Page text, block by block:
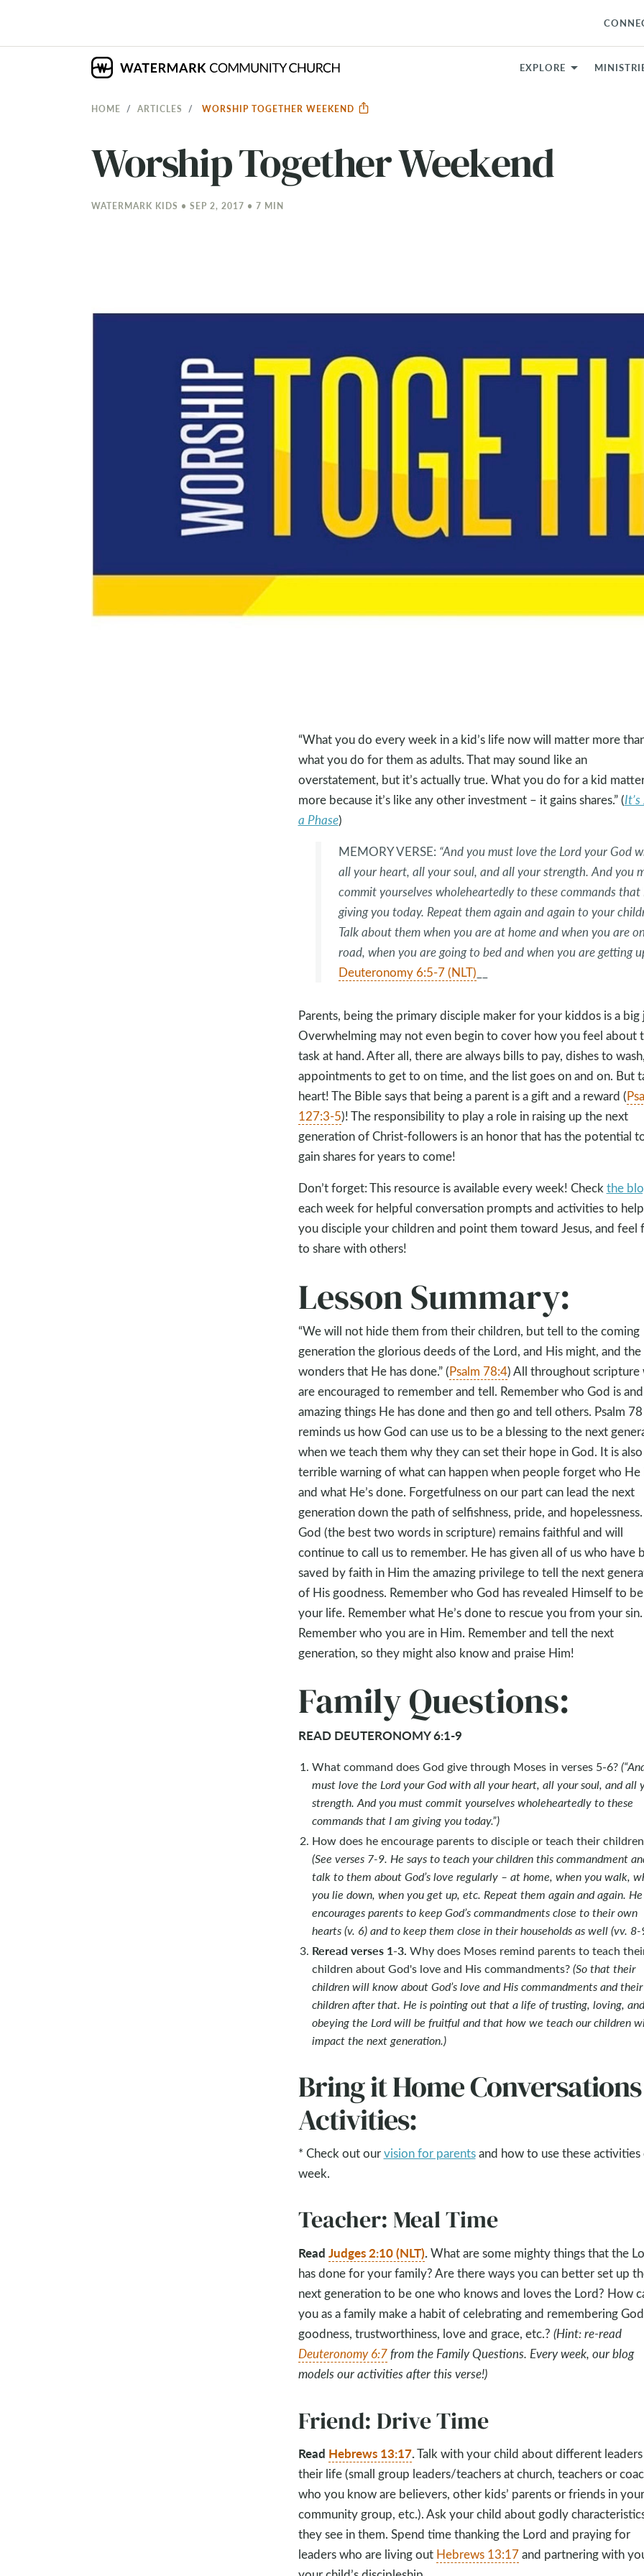
EXPLORE
HOME ARTICLES WORSHIP TOGETHER WEEKEND
Worship Together Weekend
WATERMARK KIDS • SEP 2, 2017 • 7 MIN
“What you do every week in a kid’s life now will matter more
what you do for them as adults. That may sound like an
overstatement, but it’s actually true. What you do for a kid
more because it’s like any other investment – it gains shares.” (
a Phase)
MEMORY VERSE: “And you must love the Lord your God
all your heart, all your soul, and all your strength. And you
commit yourselves wholeheartedly to these commands that
giving you today. Repeat them again and again to your
Talk about them when you are at home and when you are
road, when you are going to bed and when you are getting
Deuteronomy 6:5-7 (NLT)
Parents, being the primary disciple maker for your kiddos is a big
Overwhelming may not even begin to cover how you feel about
task at hand. After all, there are always bills to pay, dishes to wash,
appointments to get to on time, and the list goes on and on. But
heart! The Bible says that being a parent is a gift and a reward (
127:3-5)! The responsibility to play a role in raising up the next
generation of Christ-followers is an honor that has the potential
gain shares for years to come!
Don’t forget: This resource is available every week! Checkthe
each week for helpful conversation prompts and activities to
you disciple your children and point them toward Jesus, and feel
to share with others!
Lesson Summary:
“We will not hide them from their children, but tell to the coming
generation the glorious deeds of the Lord, and His might, and the
wonders that He has done.” (Psalm 78:4) All throughout scripture
are encouraged to remember and tell. Remember who God is
amazing things He has done and then go and tell others. Psalm 78
reminds us how God can use us to be a blessing to the next
when we teach them why they can set their hope in God. It is also
terrible warning of what can happen when people forget who He
and what He’s done. Forgetfulness on our part can lead the next
generation down the path of selfishness, pride, and
God (the best two words in scripture) remains faithful and will
continue to call us to remember. He has given all of us who have
saved by faith in Him the amazing privilege to tell the next
of His goodness. Remember who God has revealed Himself to
your life. Remember what He’s done to rescue you from your sin.
Remember who you are in Him. Remember and tell the next
generation, so they might also know and praise Him!
Family Questions:
READ DEUTERONOMY 6:1-9
What command does God give through Moses in verses 5-6?
must love the Lord your God with all your heart, all your soul, and all
strength. And you must commit yourselves wholeheartedly to these
commands that I am giving you today.”)
How does he encourage parents to disciple or teach their
(See verses 7-9. He says to teach your children this commandment
talk to them about God’s love regularly – at home, when you walk,
you lie down, when you get up, etc. Repeat them again and again. He
encourages parents to keep God’s commandments close to their own
hearts (v. 6) and to keep them close in their households as well (vv. 8-
Reread verses 1-3. Why does Moses remind parents to teach
children about God's love and His commandments?(So that their
children will know about God’s love and His commandments and their
children after that. He is pointing out that a life of trusting, loving, and
obeying the Lord will be fruitful and that how we teach our children
impact the next generation.)
Bring it Home
Activities:
* Check out ourvision for parentsand how to use these activities
week.
Teacher: Meal Time
Read Judges 2:10 (NLT).What are some mighty things that the
has done for your family? Are there ways you can better set up
next generation to be one who knows and loves the Lord? How
you as a family make a habit of celebrating and remembering
goodness, trustworthiness, love and grace, etc.? (Hint: re-read
Deuteronomy 6:7from the Family Questions. Every week, our blog
models our activities after this verse!)
Friend: Drive Time
Read Hebrews 13:17.Talk with your child about different
their life (small group leaders/teachers at church, teachers or
who you know are believers, other kids’ parents or friends in your
community group, etc.). Ask your child about godly
they see in them. Spend time thanking the Lord and praying for
leaders who are living out Hebrews 13:17and partnering with